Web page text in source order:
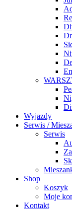
Wyjazdy
Serwis /
Serwis
Shop
Koszyk
Moje
Kontakt